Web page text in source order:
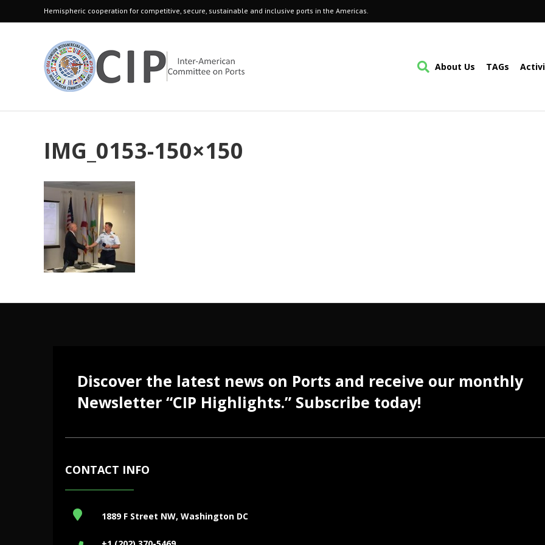
Hemispheric cooperation for competitive, secure, sustainable and inclusive ports in the Americas.
About Us TAGs
IMG_0153-150×150
Discover the latest news on Ports and receive our monthly
Newsletter “CIP Highlights.” Subscribe today!
CONTACT INFO
1889 F Street NW, Washington DC